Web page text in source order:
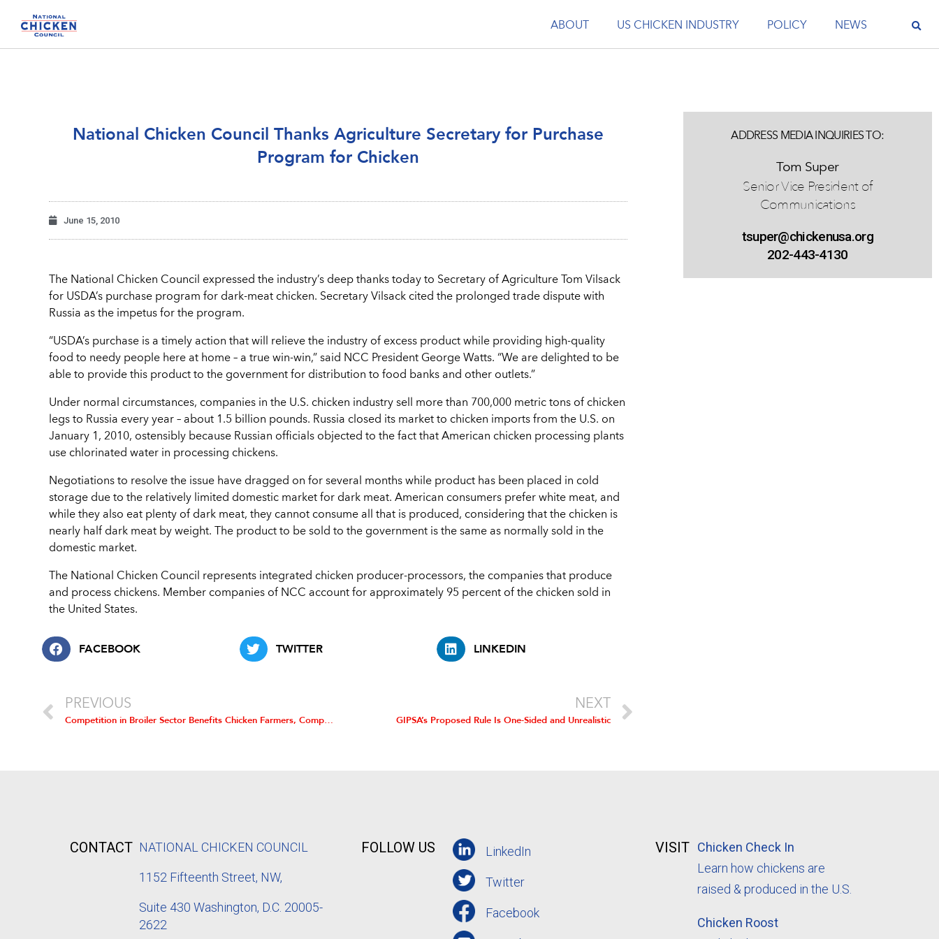
ABOUT US CHICKEN INDUSTRY POLICY NEWS
National Chicken Council Thanks Agriculture Secretary for Purchase
Program for Chicken
June 15, 2010
The National Chicken Council expressed the industry’s deep thanks today to Secretary of Agriculture Tom Vilsack
for USDA’s purchase program for dark-meat chicken. Secretary Vilsack cited the prolonged trade dispute with
Russia as the impetus for the program.
“USDA’s purchase is a timely action that will relieve the industry of excess product while providing high-quality
food to needy people here at home – a true win-win,” said NCC President George Watts. “We are delighted to be
able to provide this product to the government for distribution to food banks and other outlets.”
Under normal circumstances, companies in the U.S. chicken industry sell more than 700,000 metric tons of chicken
legs to Russia every year – about 1.5 billion pounds. Russia closed its market to chicken imports from the U.S. on
January 1, 2010, ostensibly because Russian officials objected to the fact that American chicken processing plants
use chlorinated water in processing chickens.
Negotiations to resolve the issue have dragged on for several months while product has been placed in cold
storage due to the relatively limited domestic market for dark meat. American consumers prefer white meat, and
while they also eat plenty of dark meat, they cannot consume all that is produced, considering that the chicken is
nearly half dark meat by weight. The product to be sold to the government is the same as normally sold in the
domestic market.
The National Chicken Council represents integrated chicken producer-processors, the companies that produce
and process chickens. Member companies of NCC account for approximately 95 percent of the chicken sold in
the United States.
FACEBOOK TWITTER LINKEDIN
PREVIOUS
Competition in Broiler Sector Benefits Chicken Farmers, Companies, and Consumers, Study Finds
NEXT
GIPSA’s Proposed Rule Is One-Sided and Unrealistic
ADDRESS MEDIA INQUIRIES TO:
Tom Super
Senior Vice President of
Communications
tsuper@chickenusa.org
202-443-4130
CONTACT NATIONAL CHICKEN COUNCIL
1152 Fifteenth Street, NW,
Suite 430 Washington, D.C. 20005-
2622
FOLLOW US LinkedIn
Twitter
Facebook
VISIT Chicken Check In
Learn how chickens are
raised & produced in the U.S.
Chicken Roost